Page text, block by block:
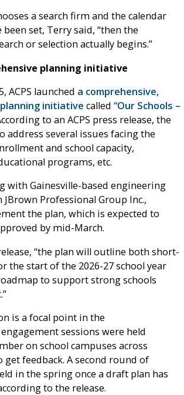
a search firm and the calendar
set, Terry said, “then the
or selection actually begins.”
planning initiative
ACPS launched a comprehensive,
initiative called “Our Schools –
to an ACPS press release, the
address several issues facing the
and school capacity,
programs, etc.
with Gainesville-based engineering
Professional Group Inc.,
the plan, which is expected to
by mid-March.
“the plan will outline both short-
the start of the 2026-27 school year
to support strong schools
is a focal point in the
sessions were held
on school campuses across
get feedback. A second round of
in the spring once a draft plan has
to the release.